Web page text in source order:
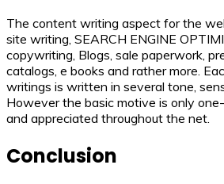
The content writing aspect for the
site writing, SEARCH ENGINE
copywriting, Blogs, sale paperwork,
catalogs, e books and rather more.
writings is written in several tone,
However the basic motive is only
and appreciated throughout the net.
Conclusion